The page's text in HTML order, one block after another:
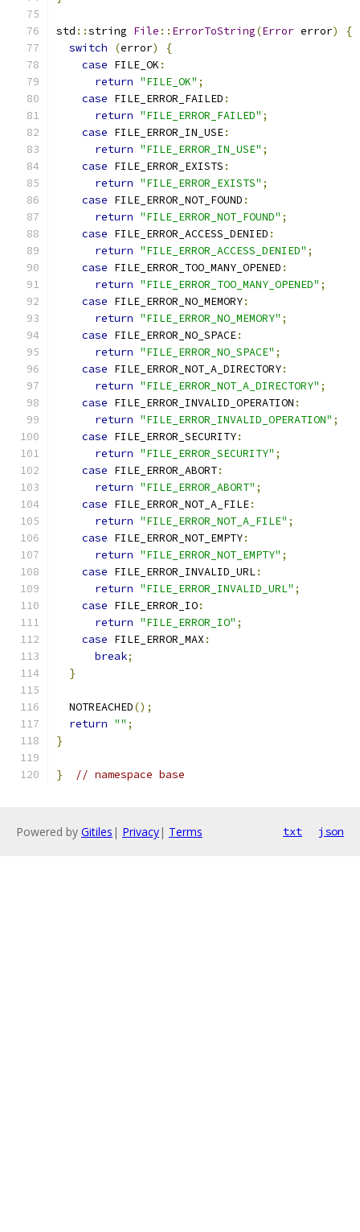
std ::string File :: ErrorToString(Error error)
{
switch
(error)
{
case FILE_OK :
return "FILE_OK" ;
case FILE_ERROR_FAILED :
return "FILE_ERROR_FAILED" ;
case FILE_ERROR_IN_USE:
return "FILE_ERROR_IN_USE" ;
case FILE_ERROR_EXISTS :
return "FILE_ERROR_EXISTS" ;
case FILE_ERROR_NOT_FOUND :
return "FILE_ERROR_NOT_FOUND" ;
case FILE_ERROR_ACCESS_DENIED :
return "FILE_ERROR_ACCESS_DENIED" ;
case FILE_ERROR_TOO_MANY_OPENED :
return "FILE_ERROR_TOO_MANY_OPENED" ;
case FILE_ERROR_NO_MEMORY:
return "FILE_ERROR_NO_MEMORY" ;
case FILE_ERROR_NO_SPACE:
return "FILE_ERROR_NO_SPACE" ;
case FILE_ERROR_NOT_A_DIRECTORY:
return "FILE_ERROR_NOT_A_DIRECTORY" ;
case FILE_ERROR_INVALID_OPERATION :
return "FILE_ERROR_INVALID_OPERATION" ;
case FILE_ERROR_SECURITY:
return "FILE_ERROR_SECURITY" ;
case FILE_ERROR_ABORT:
return "FILE_ERROR_ABORT" ;
case FILE_ERROR_NOT_A_FILE:
return "FILE_ERROR_NOT_A_FILE" ;
case FILE_ERROR_NOT_EMPTY:
return "FILE_ERROR_NOT_EMPTY" ;
case FILE_ERROR_INVALID_URL:
return "FILE_ERROR_INVALID_URL" ;
case FILE_ERROR_IO:
return "FILE_ERROR_IO" ;
case FILE_ERROR_MAX :
break;
}
  NOTREACHED
();
return "" ;
}
} // namespace base
Powered by Gitiles | Privacy| Terms txt json